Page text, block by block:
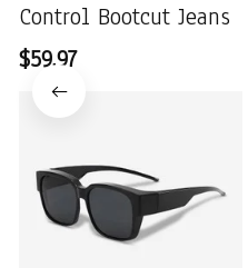
Control Bootcut Jeans
$59.97